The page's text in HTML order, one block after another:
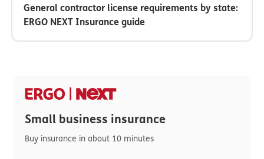
General contractor license requirements by state:
ERGO NEXT Insurance guide
Small business insurance
Buy insurance in about 10 minutes